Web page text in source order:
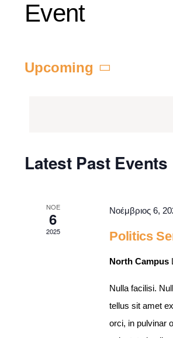
Event
Upcoming
Latest Past Events
ΝΟΈ
6
2025
Νοέμβριος 6,
Politics
North Campus
Nulla facilisi.
tellus sit amet
orci, in pulvinar